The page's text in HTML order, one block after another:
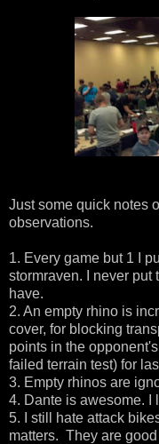
Just some quick notes
observations.
1. Every game but 1 I
stormraven. I never put
have.
2. An empty rhino is
cover, for blocking
points in the
failed terrain test) for
3. Empty rhinos are
4. Dante is awesome. I
5. I still hate attack
matters. They are